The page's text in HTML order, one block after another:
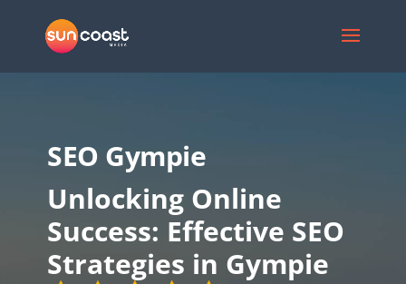
SEO Gympie
Unlocking Online
Success: Effective SEO
Strategies in Gympie